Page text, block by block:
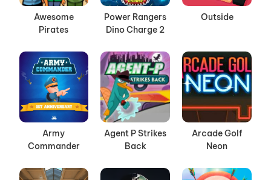
Awesome
Pirates
Power Rangers
Dino Charge 2
Outside
Army
Commander
Agent P Strikes
Back
Arcade Golf
Neon